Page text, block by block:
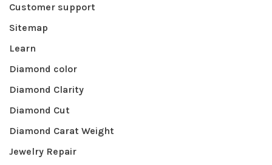
Customer support
Sitemap
Learn
Diamond color
Diamond Clarity
Diamond Cut
Diamond Carat Weight
Jewelry Repair